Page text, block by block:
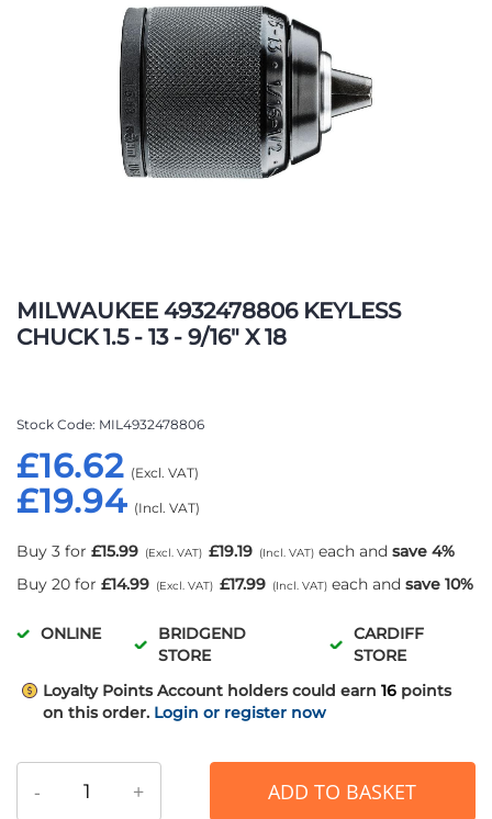
MILWAUKEE 4932478806 KEYLESS
CHUCK 1.5 - 13 - 9/16" X 18
£19.94
£16.62
Stock Code MIL4932478806
Buy 3 for £19.19
£15.99 each and save 4%
Buy 20 for
£17.99
£14.99 each and save 10%
ONLINE
BRIDGEND
STORE
CARDIFF
STORE
Loyalty Points Account holders could earn 16 points
on this order. Login or register now
- + ADD TO BASKET
to
the
beginning
images